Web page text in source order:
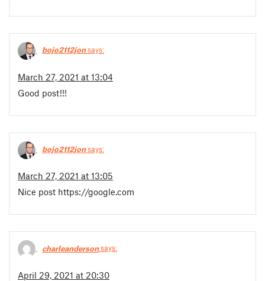
bojo2112jonsays:
March 27, 2021 at 13:04
Good post!!!
bojo2112jonsays:
March 27, 2021 at 13:05
Nice post https://google.com
charleandersonsays:
April 29, 2021 at 20:30